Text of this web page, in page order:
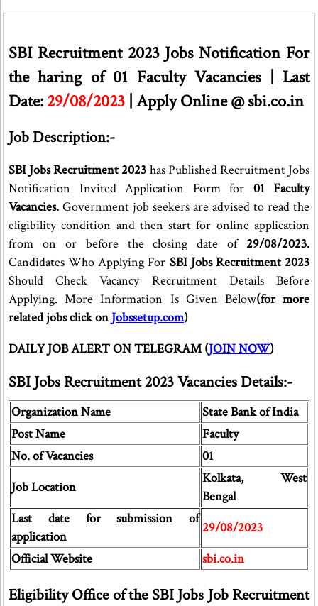
SBI Recruitment 2023 Jobs Notification For
the haring of 01 Faculty Vacancies | Last
Date:29/08/2023 | Apply Online @ sbi.co.in
Job Description:-
SBI Jobs Recruitment 2023 has Published Recruitment Jobs
Notification Invited Application Form for 01 Faculty
Vacancies. Government job seekers are advised to read the
eligibility condition and then start for online application
from on or before the closing date of 29/08/2023.
Candidates Who Applying For SBI Jobs Recruitment 2023
Should Check Vacancy Recruitment Details Before
Applying. More Information Is Given Below(for more
related jobs click on Jobssetup.com)
DAILY JOB ALERT ON TELEGRAM (JOIN NOW)
SBI Jobs Recruitment 2023 Vacancies Details:-
Organization Name
State Bank of India
Post Name
Faculty
No. of Vacancies
01
Job Location
Kolkata, West
Bengal
Last date for submission of
application
29/08/2023
Official Website
sbi.co.in
Eligibility Office of the SBI Jobs Job Recruitment